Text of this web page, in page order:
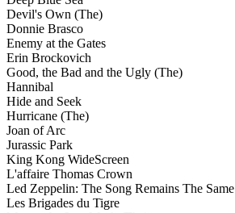
Devil's Own (The)
Donnie Brasco
Enemy at the Gates
Erin Brockovich
Good, the Bad and the Ugly (The)
Hannibal
Hide and Seek
Hurricane (The)
Joan of Arc
Jurassic Park
King Kong WideScreen
L'affaire Thomas Crown
Led Zeppelin: The Song Remains The Same
Les Brigades du Tigre